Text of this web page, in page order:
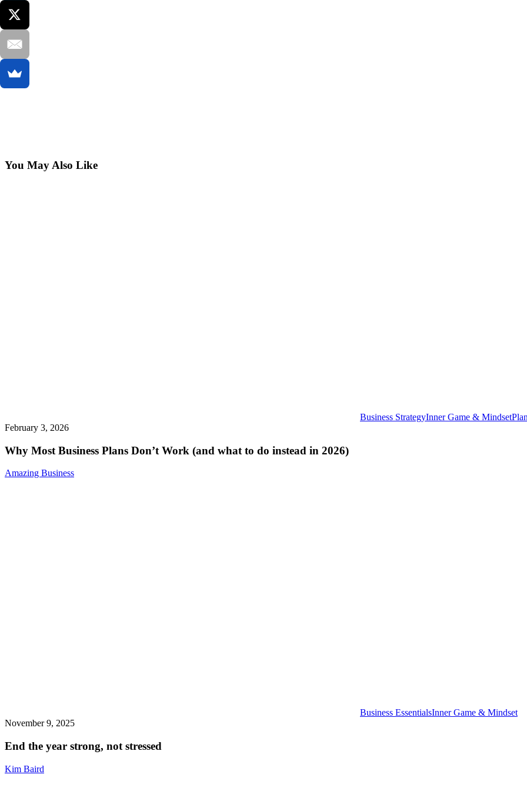
You May Also Like
Business StrategyInner Game & Mindset
February 3, 2026
Why Most Business Plans Don’t Work (and what to do instead in 2026)
Amazing Business
Business EssentialsInner Game & Mindset
November 9, 2025
End the year strong, not stressed
Kim Baird